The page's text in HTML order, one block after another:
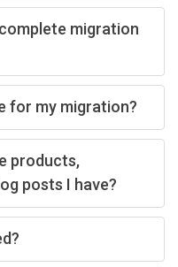
migration
for my migration?
products,
posts I have?